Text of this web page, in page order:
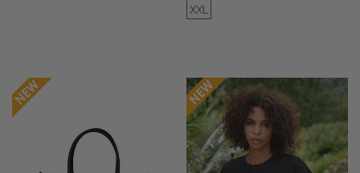
XXL